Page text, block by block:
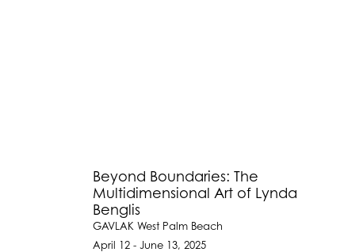
Beyond Boundaries: The
Multidimensional Art of Lynda
Benglis
GAVLAK West Palm Beach
April 12 - June 13, 2025